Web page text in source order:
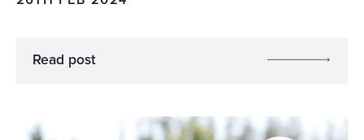
Read post